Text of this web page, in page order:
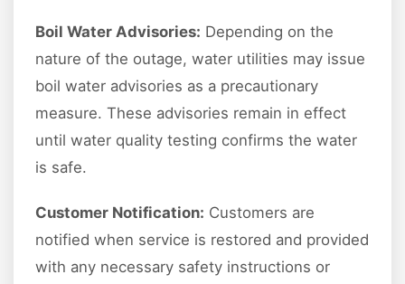
Boil Water Advisories: Depending on the
nature of the outage, water utilities may issue
boil water advisories as a precautionary
measure. These advisories remain in effect
until water quality testing confirms the water
is safe.
Customer Notification: Customers are
notified when service is restored and provided
with any necessary safety instructions or